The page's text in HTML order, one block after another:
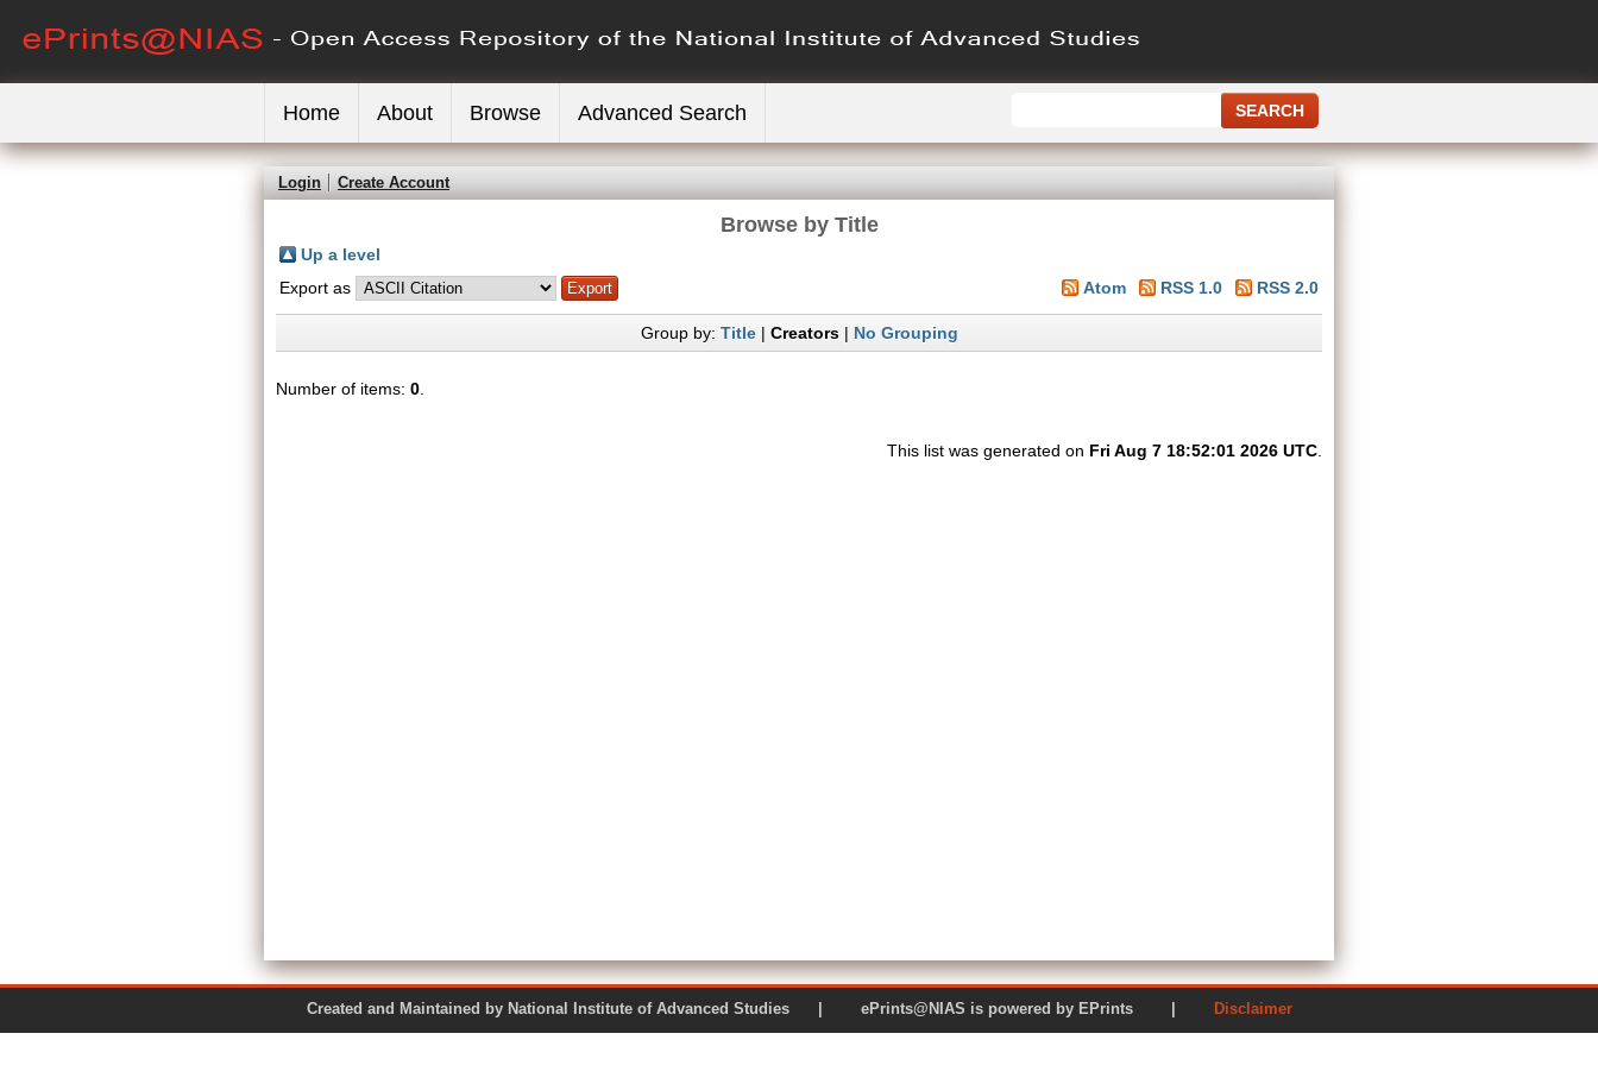
Home About Browse Advanced Search
Login Create Account
Browse by Title
Up a level
Export as
Atom RSS 1.0 RSS 2.0
Group by: Title| Creators| No Grouping
Number of items: 0
This list was generated on Fri Aug 7 18:52:01 2026 UTC
Created and Maintained by National Institute of Advanced Studies | ePrints@NIAS is powered by EPrints | Disclaimer